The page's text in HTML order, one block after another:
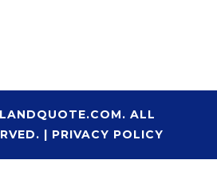
ALL
| PRIVACY POLICY